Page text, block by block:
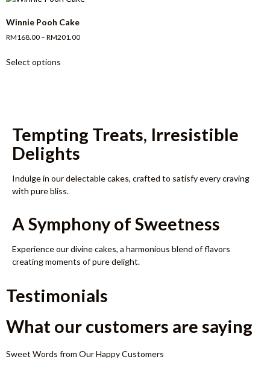
Winnie Pooh Cake
RM168.00 – RM201.00
Select options
Tempting Treats, Irresistible
Delights
Indulge in our delectable cakes, crafted to satisfy every craving
with pure bliss.
A Symphony of Sweetness
Experience our divine cakes, a harmonious blend of flavors
creating moments of pure delight.
Testimonials
What our customers are saying
Sweet Words from Our Happy Customers